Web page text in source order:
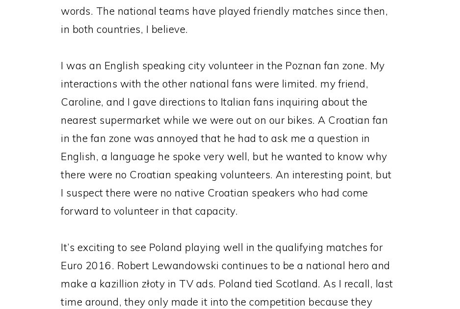
words. The national teams have played friendly matches since then,
in both countries, I believe.
I was an English speaking city volunteer in the Poznan fan zone. My
interactions with the other national fans were limited. my friend,
Caroline, and I gave directions to Italian fans inquiring about the
nearest supermarket while we were out on our bikes. A Croatian fan
in the fan zone was annoyed that he had to ask me a question in
English, a language he spoke very well, but he wanted to know why
there were no Croatian speaking volunteers. An interesting point, but
I suspect there were no native Croatian speakers who had come
forward to volunteer in that capacity.
It’s exciting to see Poland playing well in the qualifying matches for
Euro 2016. Robert Lewandowski continues to be a national hero and
make a kazillion złoty in TV ads. Poland tied Scotland. As I recall, last
time around, they only made it into the competition because they